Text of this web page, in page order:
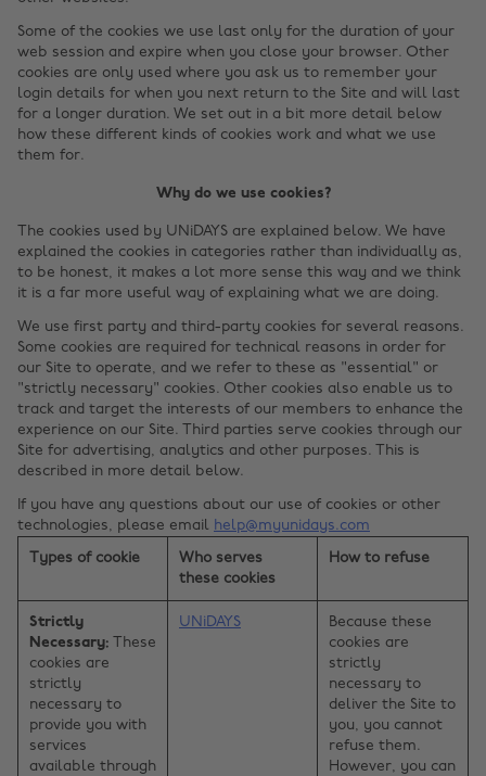
Some of the cookies we use last only for the duration of your
web session and expire when you close your browser. Other
cookies are only used where you ask us to remember your
login details for when you next return to the Site and will last
for a longer duration. We set out in a bit more detail below
how these different kinds of cookies work and what we use
them for.
Why do we use cookies?
The cookies used by UNiDAYS are explained below. We have
explained the cookies in categories rather than individually as,
to be honest, it makes a lot more sense this way and we think
it is a far more useful way of explaining what we are doing.
We use first party and third-party cookies for several reasons.
Some cookies are required for technical reasons in order for
our Site to operate, and we refer to these as "essential" or
"strictly necessary" cookies. Other cookies also enable us to
track and target the interests of our members to enhance the
experience on our Site. Third parties serve cookies through our
Site for advertising, analytics and other purposes. This is
described in more detail below.
If you have any questions about our use of cookies or other
technologies, please email help@myunidays.com
Types of cookie
Who serves
these cookies
How to refuse
Strictly
Necessary: These
cookies are
strictly
necessary to
provide you with
services
available through
UNiDAYS
Because these
cookies are
strictly
necessary to
deliver the Site to
you, you cannot
refuse them.
However, you can